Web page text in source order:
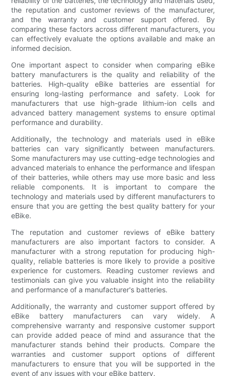
the reputation and customer reviews of the manufacturer,
and the warranty and customer support offered. By
comparing these factors across different manufacturers, you
can effectively evaluate the options available and make an
informed decision.
One important aspect to consider when comparing eBike
battery manufacturers is the quality and reliability of the
batteries. High-quality eBike batteries are essential for
ensuring long-lasting performance and safety. Look for
manufacturers that use high-grade lithium-ion cells and
advanced battery management systems to ensure optimal
performance and durability.
Additionally, the technology and materials used in eBike
batteries can vary significantly between manufacturers.
Some manufacturers may use cutting-edge technologies and
advanced materials to enhance the performance and lifespan
of their batteries, while others may use more basic and less
reliable components. It is important to compare the
technology and materials used by different manufacturers to
ensure that you are getting the best quality battery for your
eBike.
The reputation and customer reviews of eBike battery
manufacturers are also important factors to consider. A
manufacturer with a strong reputation for producing high-
quality, reliable batteries is more likely to provide a positive
experience for customers. Reading customer reviews and
testimonials can give you valuable insight into the reliability
and performance of a manufacturer's batteries.
Additionally, the warranty and customer support offered by
eBike battery manufacturers can vary widely. A
comprehensive warranty and responsive customer support
can provide added peace of mind and assurance that the
manufacturer stands behind their products. Compare the
warranties and customer support options of different
manufacturers to ensure that you will be supported in the
event of any issues with your eBike battery.